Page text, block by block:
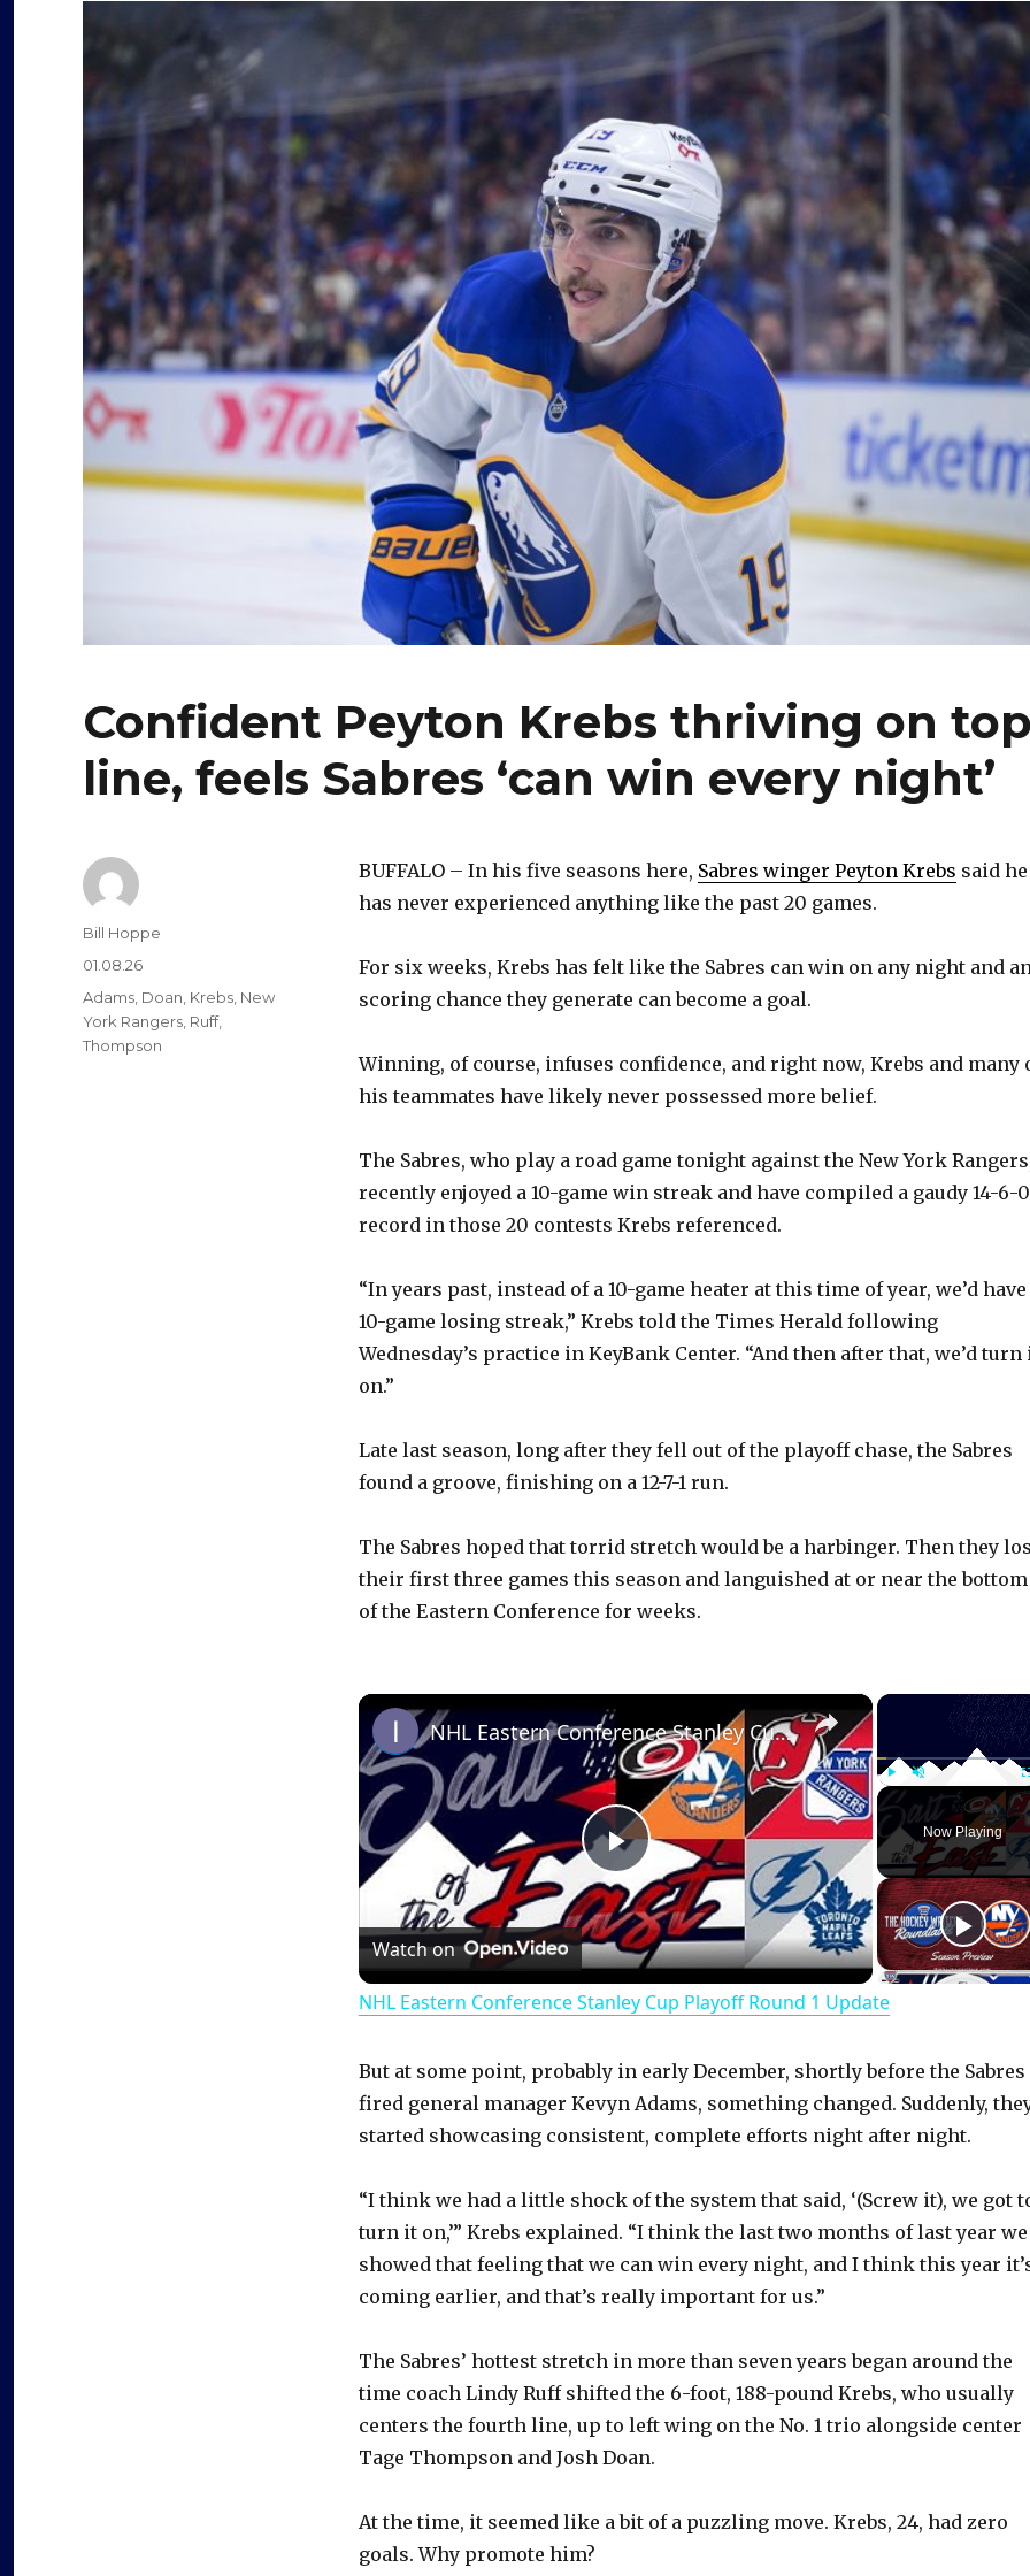
Confident Peyton Krebs thriving on top
line, feels Sabres ‘can win every night’
BUFFALO – In his five seasons here, Sabres winger Peyton Krebs said he
has never experienced anything like the past 20 games.
For six weeks, Krebs has felt like the Sabres can win on any night and
scoring chance they generate can become a goal.
Winning, of course, infuses confidence, and right now, Krebs and many
his teammates have likely never possessed more belief.
The Sabres, who play a road game tonight against the New York
recently enjoyed a 10-game win streak and have compiled a gaudy 14-6-0
record in those 20 contests Krebs referenced.
“In years past, instead of a 10-game heater at this time of year, we’d have
10-game losing streak,” Krebs told the Times Herald following
Wednesday’s practice in KeyBank Center. “And then after that, we’d turn
on.”
Late last season, long after they fell out of the playoff chase, the Sabres
found a groove, finishing on a 12-7-1 run.
The Sabres hoped that torrid stretch would be a harbinger. Then they
their first three games this season and languished at or near the bottom
of the Eastern Conference for weeks.
Play Unmute
Now Playing
×
P
l
a
y
V
i
d
e
o
NHL Eastern Conference Stanley Cup Playoff Round 1 Update
Watch on
NHL Eastern Conference Stanley Cup Playoff Round 1 Update
But at some point, probably in early December, shortly before the Sabres
fired general manager Kevyn Adams, something changed. Suddenly,
started showcasing consistent, complete efforts night after night.
“I think we had a little shock of the system that said, ‘(Screw it), we got
turn it on,’” Krebs explained. “I think the last two months of last year we
showed that feeling that we can win every night, and I think this year
coming earlier, and that’s really important for us.”
The Sabres’ hottest stretch in more than seven years began around the
time coach Lindy Ruff shifted the 6-foot, 188-pound Krebs, who usually
centers the fourth line, up to left wing on the No. 1 trio alongside center
Tage Thompson and Josh Doan.
At the time, it seemed like a bit of a puzzling move. Krebs, 24, had zero
goals. Why promote him?
Author
Bill Hoppe
Posted
on
01.08.26
Categories
Adams, Doan, Krebs, New
York Rangers, Ruff,
Thompson